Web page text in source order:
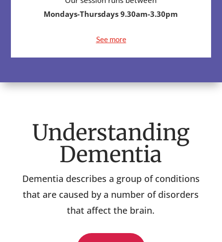
Mondays-Thursdays 9.30am-3.30pm
See more
Understanding
Dementia
Dementia describes a group of conditions
that are caused by a number of disorders
that affect the brain.